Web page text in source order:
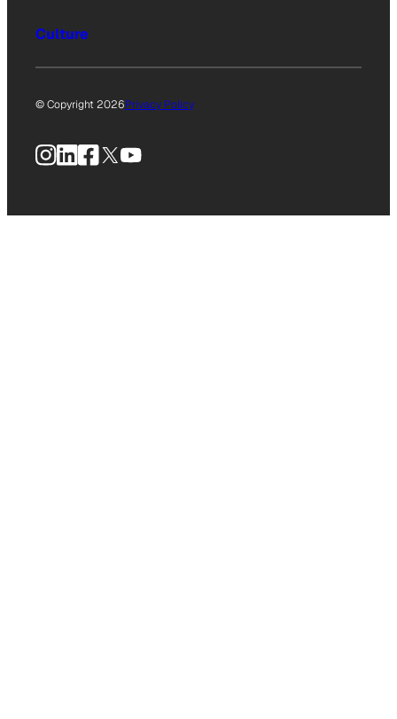
Culture
© Copyright 2026Privacy Policy
Instagram
LinkedIn
Facebook
X YouTube